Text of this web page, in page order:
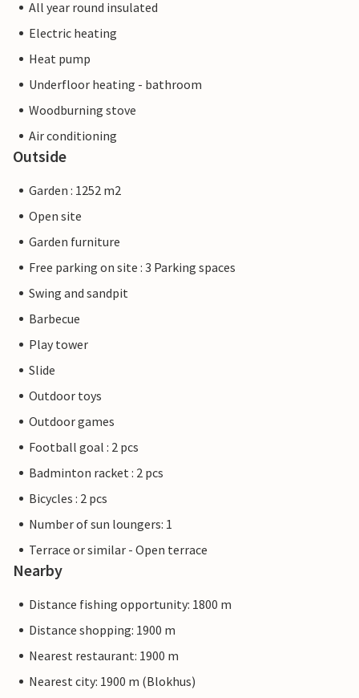
All year round insulated
Electric heating
Heat pump
Underfloor heating - bathroom
Woodburning stove
Air conditioning
Outside
Garden : 1252 m2
Open site
Garden furniture
Free parking on site : 3 Parking spaces
Swing and sandpit
Barbecue
Play tower
Slide
Outdoor toys
Outdoor games
Football goal : 2 pcs
Badminton racket : 2 pcs
Bicycles : 2 pcs
Number of sun loungers: 1
Terrace or similar - Open terrace
Nearby
Distance fishing opportunity: 1800 m
Distance shopping: 1900 m
Nearest restaurant: 1900 m
Nearest city: 1900 m (Blokhus)